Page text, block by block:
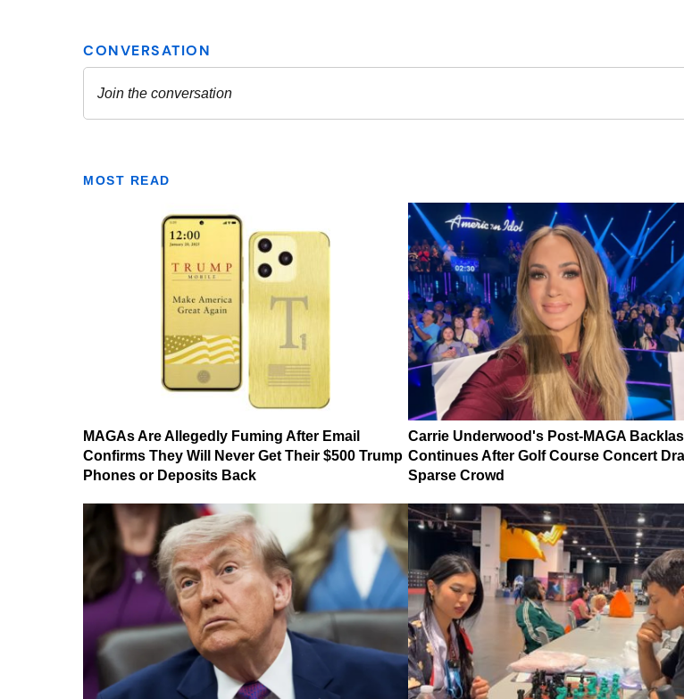
MOST READ
MAGAs Are Allegedly Fuming After Email
Confirms They Will Never Get Their $500 Trump
Phones or Deposits Back
Carrie Underwood's Post-MAGA
Continues After Golf Course Concert
Sparse Crowd